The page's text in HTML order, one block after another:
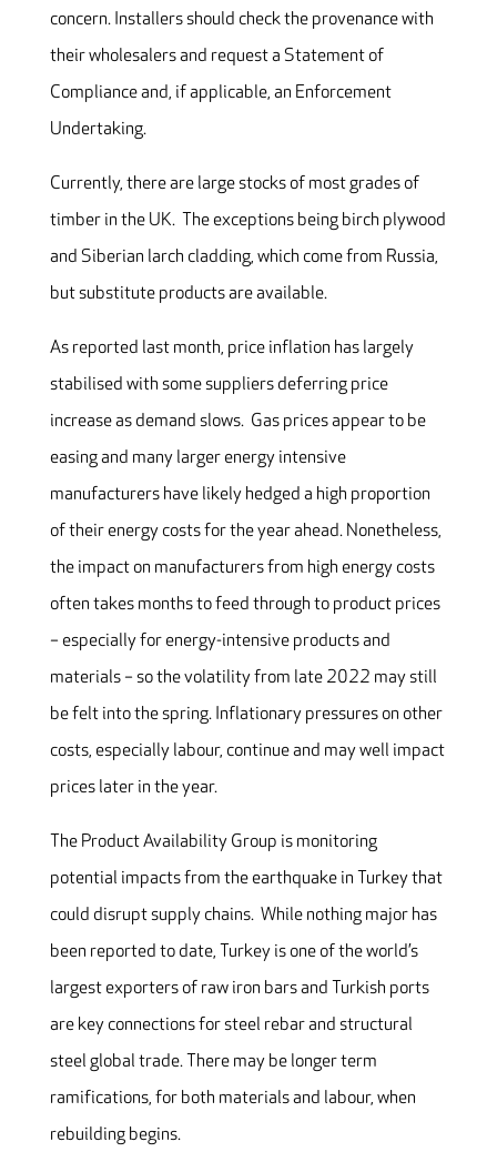
concern. Installers should check the provenance with
their wholesalers and request a Statement of
Compliance and, if applicable, an Enforcement
Undertaking.
Currently, there are large stocks of most grades of
timber in the UK. The exceptions being birch plywood
and Siberian larch cladding, which come from Russia,
but substitute products are available.
As reported last month, price inflation has largely
stabilised with some suppliers deferring price
increase as demand slows. Gas prices appear to be
easing and many larger energy intensive
manufacturers have likely hedged a high proportion
of their energy costs for the year ahead. Nonetheless,
the impact on manufacturers from high energy costs
often takes months to feed through to product prices
– especially for energy-intensive products and
materials – so the volatility from late 2022 may still
be felt into the spring. Inflationary pressures on other
costs, especially labour, continue and may well impact
prices later in the year.
The Product Availability Group is monitoring
potential impacts from the earthquake in Turkey that
could disrupt supply chains. While nothing major has
been reported to date, Turkey is one of the world’s
largest exporters of raw iron bars and Turkish ports
are key connections for steel rebar and structural
steel global trade. There may be longer term
ramifications, for both materials and labour, when
rebuilding begins.